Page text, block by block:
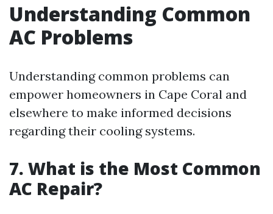
Understanding Common
AC Problems
Understanding common problems can
empower homeowners in Cape Coral and
elsewhere to make informed decisions
regarding their cooling systems.
7. What is the Most Common
AC Repair?